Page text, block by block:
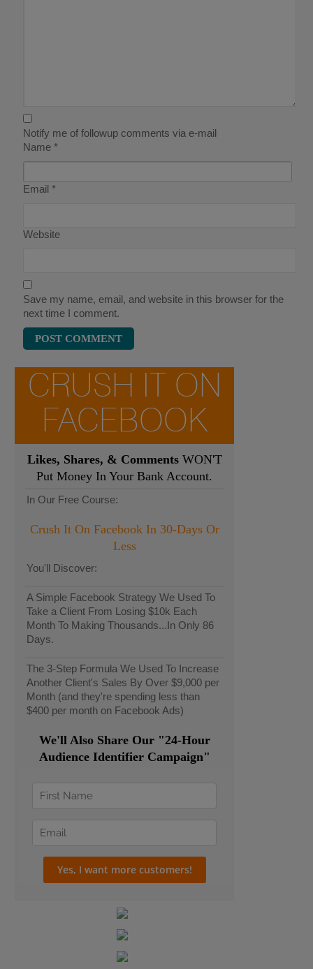
Notify me of followup comments via e-mail
Name*
Email*
Website
Save my name, email, and website in this browser for the
next time I comment.
CRUSH IT ON
FACEBOOK
Likes, Shares, & Comments WON'T
Put Money In Your Bank Account.
In Our Free Course:
Crush It On Facebook In 30-Days Or
Less
You'll Discover:
A Simple Facebook Strategy We Used To
Take a Client From Losing $10k Each
Month To Making Thousands...In Only 86
Days.
The 3-Step Formula We Used To Increase
Another Client's Sales By Over $9,000 per
Month (and they're spending less than
$400 per month on Facebook Ads)
We'll Also Share Our "24-Hour
Audience Identifier Campaign"